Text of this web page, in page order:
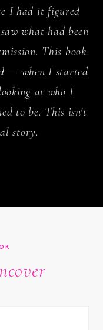
I had it figured
what had been
This book
— when I started
at who I
to be. This isn't
story.